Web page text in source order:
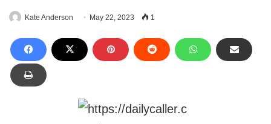
Kate Anderson May 22, 2023 1